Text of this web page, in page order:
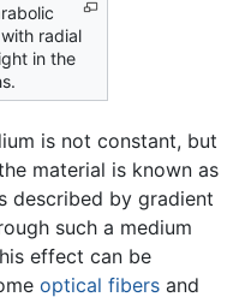
with radial
in the
is not constant, but
material is known as
described by gradient
such a medium
effect can be
optical fibers and